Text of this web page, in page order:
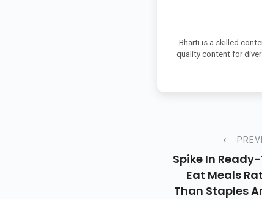
Bharti is a skilled
quality content for
Spike In
Eat Meals
Than Staples